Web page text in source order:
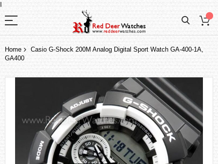
I
Home
Casio G-Shock 200M Analog Digital Sport Watch GA-400-1A,
GA400
the
gallery